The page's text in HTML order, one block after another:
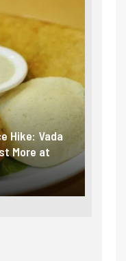
Hike: Vada
More at